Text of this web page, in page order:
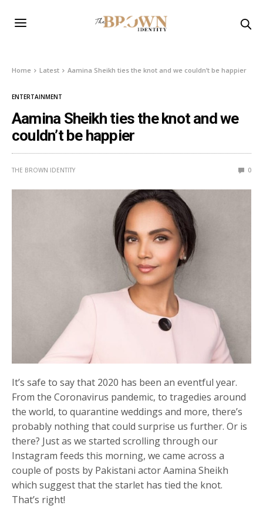
Home Latest Aamina Sheikh ties the knot and we couldn’t be happier
ENTERTAINMENT
Aamina Sheikh ties the knot and we
couldn’t be happier
THE BROWN IDENTITY 0
It’s safe to say that 2020 has been an eventful year.
From the Coronavirus pandemic, to tragedies around
the world, to quarantine weddings and more, there’s
probably nothing that could surprise us further. Or is
there? Just as we started scrolling through our
Instagram feeds this morning, we came across a
couple of posts by Pakistani actor Aamina Sheikh
which suggest that the starlet has tied the knot.
That’s right!